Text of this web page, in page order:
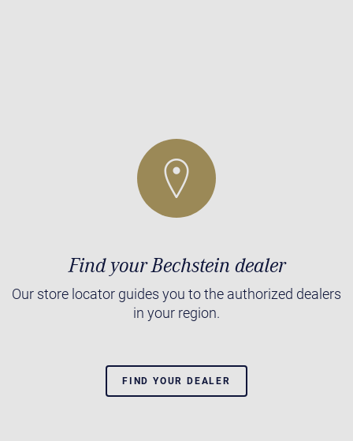
Find your Bechstein dealer
Our store locator guides you to the authorized dealers
in your region.
FIND YOUR DEALER